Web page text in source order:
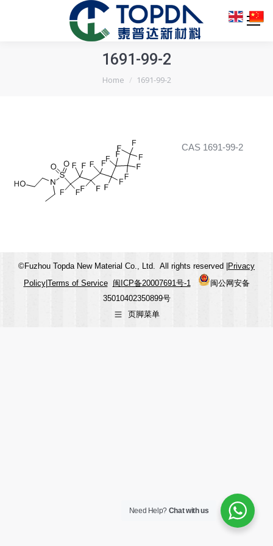
1691-99-2
You are here:
Home 1691-99-2
CAS 1691-99-2
©Fuzhou Topda New Material Co., Ltd. All rights reserved |
Privacy
Policy| Terms of Service 闽ICP备20007691号-1
闽公网安备
35010402350899号
页脚菜单
Need Help? Chat with us